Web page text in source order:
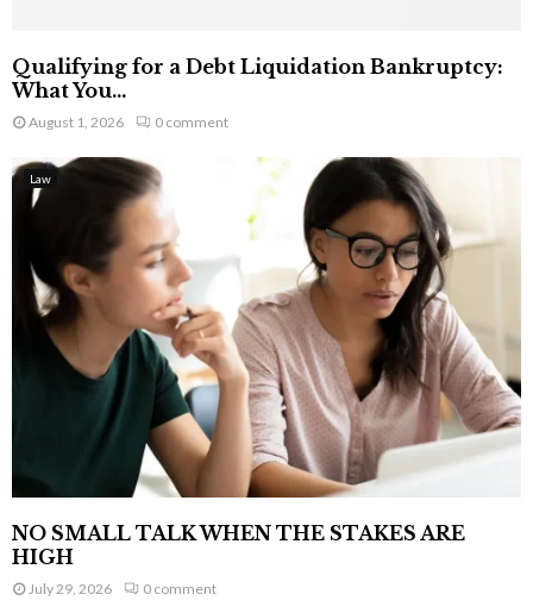
Qualifying for a Debt Liquidation Bankruptcy:
What You...
August 1, 2026 0 comment
Law
NO SMALL TALK WHEN THE STAKES ARE
HIGH
July 29, 2026 0 comment